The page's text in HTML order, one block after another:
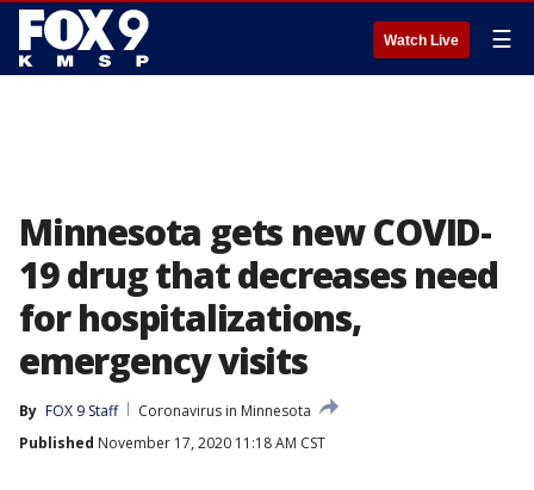
Watch Live ☰
Minnesota gets new COVID-
19 drug that decreases need
for hospitalizations,
emergency visits
By FOX 9 Staff
Coronavirus in Minnesota
Published November 17, 2020 11:18 AM CST